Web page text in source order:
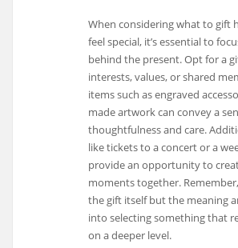
When considering what to gift
feel special, it’s essential to
behind the present. Opt for a
interests, values, or shared
items such as engraved
made artwork can convey a
thoughtfulness and care.
like tickets to a concert or a
provide an opportunity to
moments together.
the gift itself but the meaning
into selecting something that
on a deeper level.